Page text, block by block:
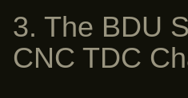
3. The BDU
CNC TDC